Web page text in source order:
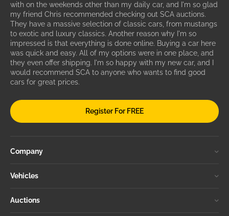
with on the weekends other than my daily car, and I'm so glad
my friend Chris recommended checking out SCA auctions.
They have a massive selection of classic cars, from mustangs
to exotic and luxury classics. Another reason why I'm so
impressed is that everything is done online. Buying a car here
was quick and easy. All of my options were in one place, and
they even offer shipping. I'm so happy with my new car, and I
would recommend SCA to anyone who wants to find good
cars for great prices.
Register For FREE
Company
Vehicles
Auctions